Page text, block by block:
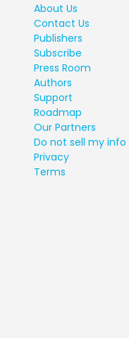
About Us
Contact Us
Publishers
Subscribe
Press Room
Authors
Support
Roadmap
Our Partners
Do not sell my info
Privacy
Terms